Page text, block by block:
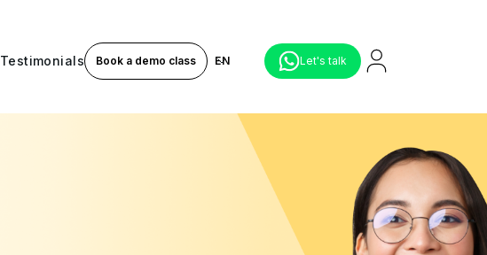
Testimonials Book a demo class EN Let's talk